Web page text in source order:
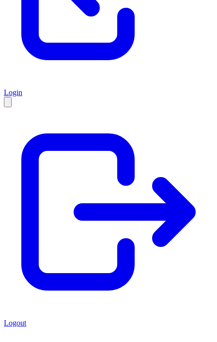
Login
Logout